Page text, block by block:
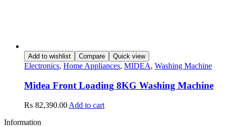
Add to wishlist Compare Quick view
Electronics, Home Appliances, MIDEA, Washing Machine
Midea Front Loading 8KG Washing Machine
₨ 82,390.00 Add to cart
Information